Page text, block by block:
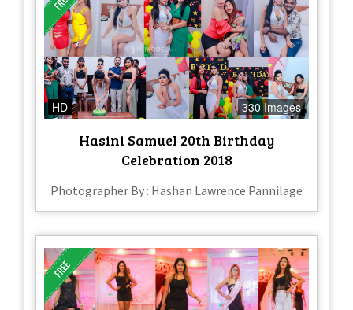
HD 330 Images
Hasini Samuel 20th Birthday
Celebration 2018
Photographer By : Hashan Lawrence Pannilage